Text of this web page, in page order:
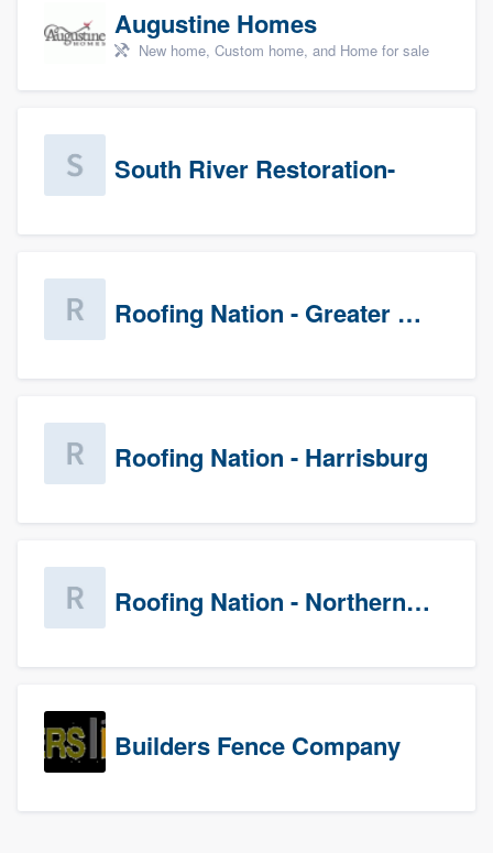
Augustine Homes
New home, Custom home, and Home for sale
South River Restoration-
Roofing Nation - Greater Baltimore
Roofing Nation - Harrisburg
Roofing Nation - Northern Virginia
Builders Fence Company